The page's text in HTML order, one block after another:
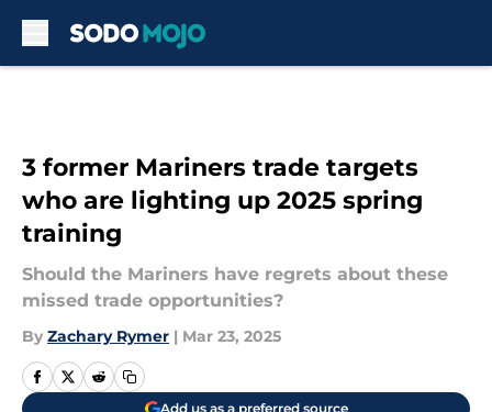
3 former Mariners trade targets
who are lighting up 2025 spring
training
Should the Mariners have regrets about these
missed trade opportunities?
By Zachary Rymer | Mar 23, 2025
Add us as a preferred source